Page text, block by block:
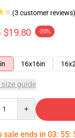
(3 customer reviews)
$19.80 -20%
16x16in
guide
sale ends in 03: 55: